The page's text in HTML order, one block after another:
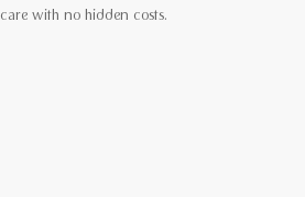
care with no hidden costs.